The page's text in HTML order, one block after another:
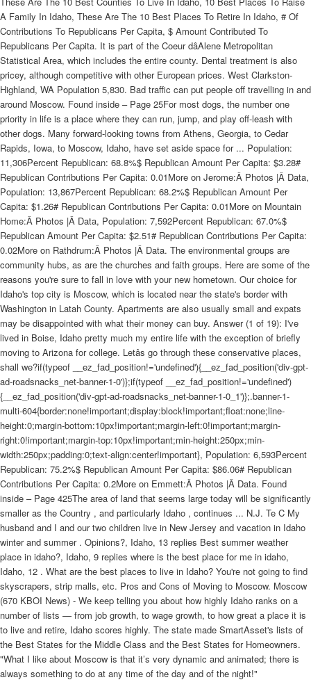
A Family In Idaho, These Are The 10 Best Places To Retire In Idaho, # Of
Contributions To Republicans Per Capita, $ Amount Contributed To
Republicans Per Capita. It is part of the Coeur dâAlene Metropolitan
Statistical Area, which includes the entire county. Dental treatment is also
pricey, although competitive with other European prices. West Clarkston-
Highland, WA Population 5,830. Bad traffic can put people off travelling in and
around Moscow. Found inside – Page 25For most dogs, the number one
priority in life is a place where they can run, jump, and play off-leash with
other dogs. Many forward-looking towns from Athens, Georgia, to Cedar
Rapids, Iowa, to Moscow, Idaho, have set aside space for ... Population:
11,306Percent Republican: 68.8%$ Republican Amount Per Capita: $3.28#
Republican Contributions Per Capita: 0.01More on Jerome:Â Photos |Â Data,
Population: 13,867Percent Republican: 68.2%$ Republican Amount Per
Capita: $1.26# Republican Contributions Per Capita: 0.01More on Mountain
Home:Â Photos |Â Data, Population: 7,592Percent Republican: 67.0%$
Republican Amount Per Capita: $2.51# Republican Contributions Per Capita:
0.02More on Rathdrum:Â Photos |Â Data. The environmental groups are
community hubs, as are the churches and faith groups. Here are some of the
reasons you're sure to fall in love with your new hometown. Our choice for
Idaho's top city is Moscow, which is located near the state's border with
Washington in Latah County. Apartments are also usually small and expats
may be disappointed with what their money can buy. Answer (1 of 19): I've
lived in Boise, Idaho pretty much my entire life with the exception of briefly
moving to Arizona for college. Letâs go through these conservative places,
shall we?if(typeof __ez_fad_position!='undefined'){__ez_fad_position('div-gpt-
ad-roadsnacks_net-banner-1-0')};if(typeof __ez_fad_position!='undefined')
{__ez_fad_position('div-gpt-ad-roadsnacks_net-banner-1-0_1')};.banner-1-
multi-604{border:none!important;display:block!important;float:none;line-
height:0;margin-bottom:10px!important;margin-left:0!important;margin-
right:0!important;margin-top:10px!important;min-height:250px;min-
width:250px;padding:0;text-align:center!important}, Population: 6,593Percent
Republican: 75.2%$ Republican Amount Per Capita: $86.06# Republican
Contributions Per Capita: 0.2More on Emmett:Â Photos |Â Data. Found
inside – Page 425The area of land that seems large today will be significantly
smaller as the Country , and particularly Idaho , continues ... N.J. Te C My
husband and I and our two children live in New Jersey and vacation in Idaho
winter and summer . Opinions?, Idaho, 13 replies Best summer weather
place in idaho?, Idaho, 9 replies where is the best place for me in idaho,
Idaho, 12 . What are the best places to live in Idaho? You're not going to find
skyscrapers, strip malls, etc. Pros and Cons of Moving to Moscow. Moscow
(670 KBOI News) - We keep telling you about how highly Idaho ranks on a
number of lists — from job growth, to wage growth, to how great a place it is
to live and retire, Idaho scores highly. The state made SmartAsset's lists of
the Best States for the Middle Class and the Best States for Homeowners.
"What I like about Moscow is that it’s very dynamic and animated; there is
always something to do at any time of the day and of the night!"